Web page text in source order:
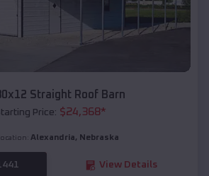
Straight Roof Barn
Price: $24,368*
Alexandria, Nebraska
View Details